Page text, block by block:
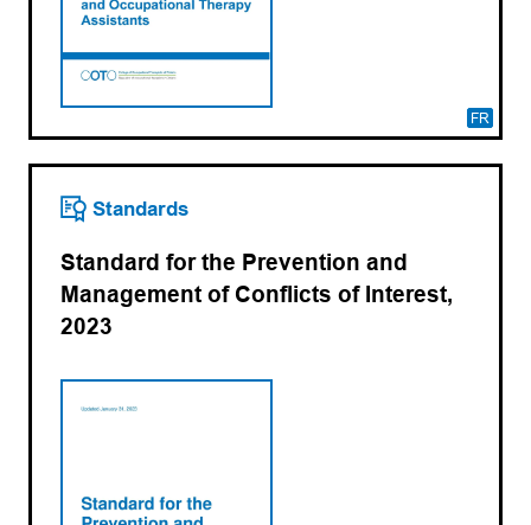
FR
Standards
Standard for the Prevention and
Management of Conflicts of Interest,
2023